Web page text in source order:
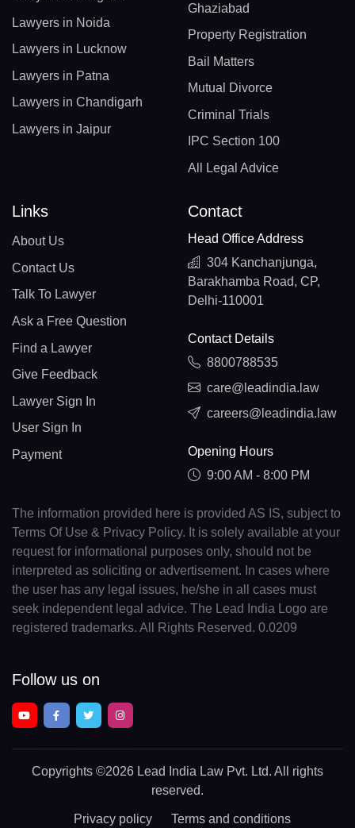
Lawyers in Noida
Lawyers in Lucknow
Lawyers in Patna
Lawyers in Chandigarh
Lawyers in Jaipur
Ghaziabad
Property Registration
Bail Matters
Mutual Divorce
Criminal Trials
IPC Section 100
All Legal Advice
Links
About Us
Contact Us
Talk To Lawyer
Ask a Free Question
Find a Lawyer
Give Feedback
Lawyer Sign In
User Sign In
Payment
Contact
Head Office Address
304 Kanchanjunga,
Barakhamba Road, CP,
Delhi-110001
Contact Details
8800788535
care@leadindia.law
careers@leadindia.law
Opening Hours
9:00 AM - 8:00 PM
The information provided here is provided AS IS, subject to
Terms Of Use & Privacy Policy. It is solely available at your
request for informational purposes only, should not be
interpreted as soliciting or advertisement. In cases where
the user has any legal issues, he/she in all cases must
seek independent legal advice. The Lead India Logo are
registered trademarks. All Rights Reserved. 0.0209
Follow us on
Copyrights ©2026 Lead India Law Pvt. Ltd. All rights
reserved.
Privacy policy Terms and conditions